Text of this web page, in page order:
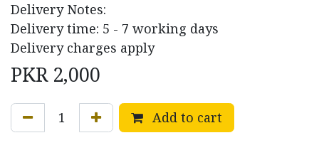
Delivery Notes:
Delivery time: 5 - 7 working days
Delivery charges apply
PKR 2,000
Add to cart